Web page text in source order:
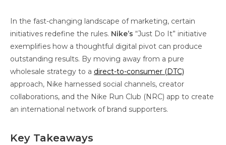
In the fast-changing landscape of marketing, certain
initiatives redefine the rules. Nike’s “Just Do It” initiative
exemplifies how a thoughtful digital pivot can produce
outstanding results. By moving away from a pure
wholesale strategy to a direct-to-consumer (DTC)
approach, Nike harnessed social channels, creator
collaborations, and the Nike Run Club (NRC) app to create
an international network of brand supporters.
Key Takeaways